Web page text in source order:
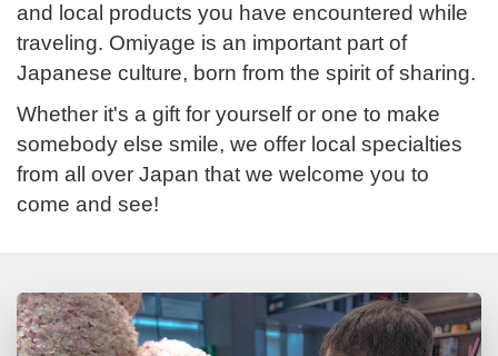
and local products you have encountered while
traveling. Omiyage is an important part of
Japanese culture, born from the spirit of sharing.
Whether it's a gift for yourself or one to make
somebody else smile, we offer local specialties
from all over Japan that we welcome you to
come and see!